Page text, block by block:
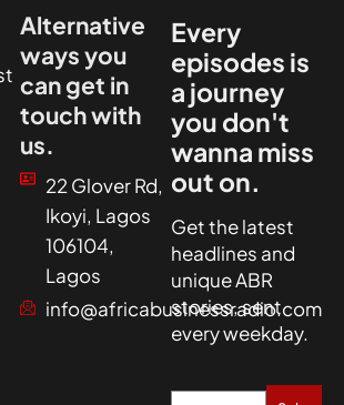
Alternative
ways you
can get in
touch with
us.
22 Glover Rd,
Ikoyi, Lagos
106104,
Lagos
info@africabusinessradio.com
Every
episodes is
a journey
you don't
wanna miss
out on.
Get the latest
headlines and
unique ABR
stories, sent
every weekday.